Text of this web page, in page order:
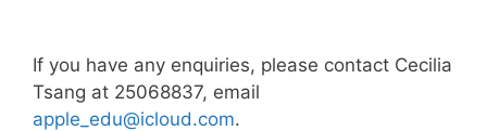
If you have any enquiries, please contact Cecilia
Tsang at 25068837, email
apple_edu@icloud.com.